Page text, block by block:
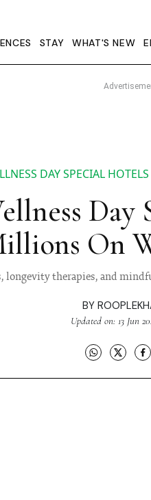
STAY WHAT'S NEW
DAY SPECIAL
Day
On
longevity therapies, and
BY
Updated on: 13 Jun